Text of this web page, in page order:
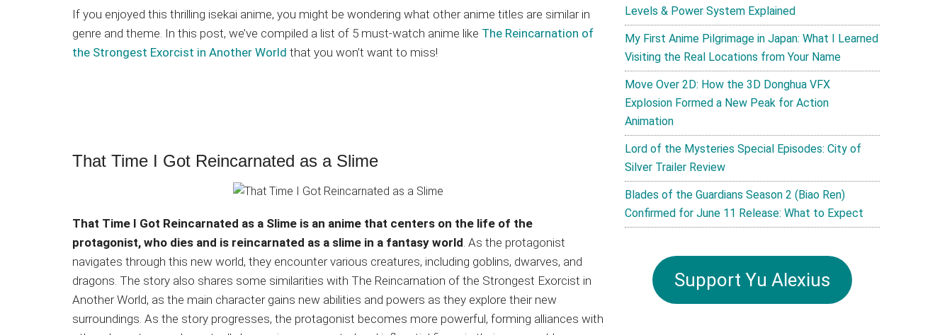
If you enjoyed this thrilling isekai anime, you might be wondering what other anime titles are similar in
genre and theme. In this post, we’ve compiled a list of 5 must-watch anime like The Reincarnation of
the Strongest Exorcist in Another World that you won’t want to miss!
That Time I Got Reincarnated as a Slime
That Time I Got Reincarnated as a Slime is an anime that centers on the life of the
protagonist, who dies and is reincarnated as a slime in a fantasy world. As the protagonist
navigates through this new world, they encounter various creatures, including goblins, dwarves, and
dragons. The story also shares some similarities with The Reincarnation of the Strongest Exorcist in
Another World, as the main character gains new abilities and powers as they explore their new
surroundings. As the story progresses, the protagonist becomes more powerful, forming alliances with
Levels & Power System Explained
My First Anime Pilgrimage in Japan: What I Learned
Visiting the Real Locations from Your Name
Move Over 2D: How the 3D Donghua VFX
Explosion Formed a New Peak for Action
Animation
Lord of the Mysteries Special Episodes: City of
Silver Trailer Review
Blades of the Guardians Season 2 (Biao Ren)
Confirmed for June 11 Release: What to Expect
Support Yu Alexius